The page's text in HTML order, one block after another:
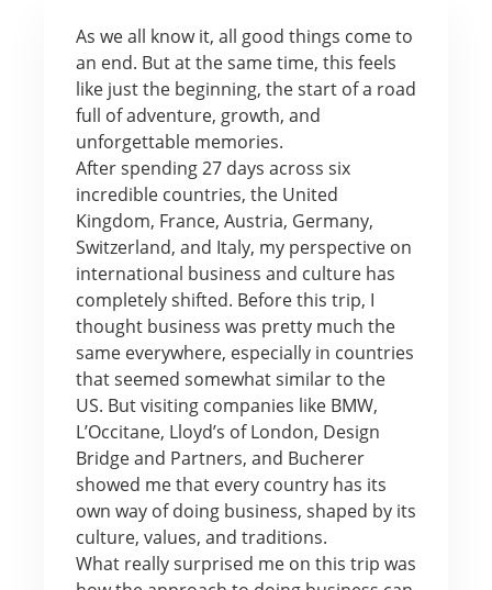
As we all know it, all good things come to
an end. But at the same time, this feels
like just the beginning, the start of a road
full of adventure, growth, and
unforgettable memories.
After spending 27 days across six
incredible countries, the United
Kingdom, France, Austria, Germany,
Switzerland, and Italy, my perspective on
international business and culture has
completely shifted. Before this trip, I
thought business was pretty much the
same everywhere, especially in countries
that seemed somewhat similar to the
US. But visiting companies like BMW,
L’Occitane, Lloyd’s of London, Design
Bridge and Partners, and Bucherer
showed me that every country has its
own way of doing business, shaped by its
culture, values, and traditions.
What really surprised me on this trip was